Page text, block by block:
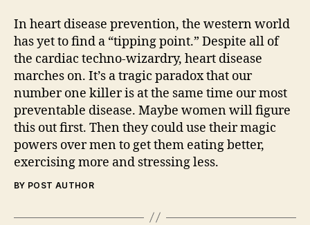
In heart disease prevention, the western world
has yet to find a “tipping point.” Despite all of
the cardiac techno-wizardry, heart disease
marches on. It’s a tragic paradox that our
number one killer is at the same time our most
preventable disease. Maybe women will figure
this out first. Then they could use their magic
powers over men to get them eating better,
exercising more and stressing less.
BY POST AUTHOR